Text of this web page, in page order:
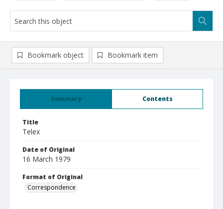
Summary Contents
Title
Telex
Date of Original
16 March 1979
Format of Original
Correspondence
Bookmark object Bookmark item